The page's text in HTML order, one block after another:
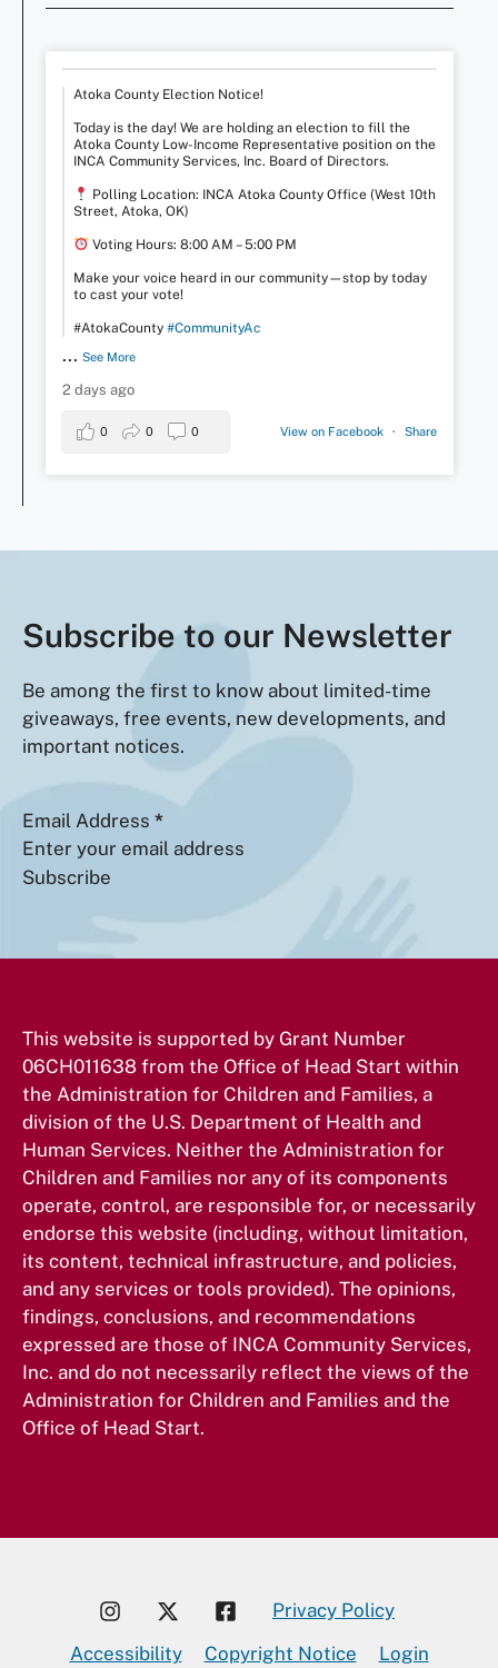
Atoka County Election Notice!
Today is the day! We are holding an election to fill the
Atoka County Low-Income Representative position on the
INCA Community Services, Inc. Board of Directors.
Polling Location: INCA Atoka County Office (West 10th
Street, Atoka, OK)
Voting Hours: 8:00 AM – 5:00 PM
Make your voice heard in our community—stop by today
to cast your vote!
#AtokaCounty #CommunityAc
... See More
2 days ago
View on Facebook · Share
0 0 0
Subscribe to our Newsletter
Be among the first to know about limited-time
giveaways, free events, new developments, and
important notices.
Section
Email Address *
Subscribe
This website is supported by Grant Number
06CH011638 from the Office of Head Start within
the Administration for Children and Families, a
division of the U.S. Department of Health and
Human Services. Neither the Administration for
Children and Families nor any of its components
operate, control, are responsible for, or necessarily
endorse this website (including, without limitation,
its content, technical infrastructure, and policies,
and any services or tools provided). The opinions,
findings, conclusions, and recommendations
expressed are those of INCA Community Services,
Inc. and do not necessarily reflect the views of the
Administration for Children and Families and the
Office of Head Start.
Privacy Policy
Accessibility
Copyright Notice Login